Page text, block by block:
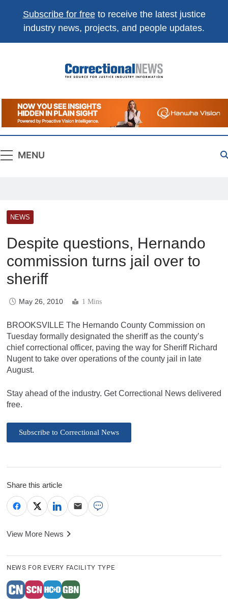
Subscribe for freeto receive the latest justice
industry news, projects, and people updates.
Correctional
News
The Source For Justice Industry Information
MENU
NEWS
Despite questions, Hernando
commission turns jail over to
sheriff
May 26, 2010 1 Mins
BROOKSVILLE The Hernando County Commission on
Tuesday formally designated the sheriff as the county’s
chief correctional officer, paving the way for Sheriff Richard
Nugent to take over operations of the county jail in late
August.
Stay ahead of the industry. Get Correctional News delivered
free.
Subscribe to Correctional News
Share this article
View More News
NEWS FOR EVERY FACILITY TYPE